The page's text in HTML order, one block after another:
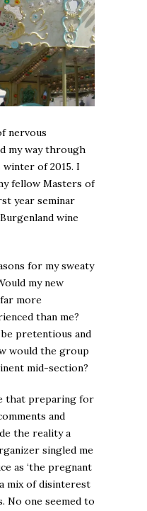
nervous
my way through
of 2015. I
fellow Masters of
year seminar
wine
for my sweaty
my new
more
than me?
pretentious and
would the group
mid-section?
that preparing for
and
the reality a
singled me
as ‘the pregnant
mix of disinterest
No one seemed to